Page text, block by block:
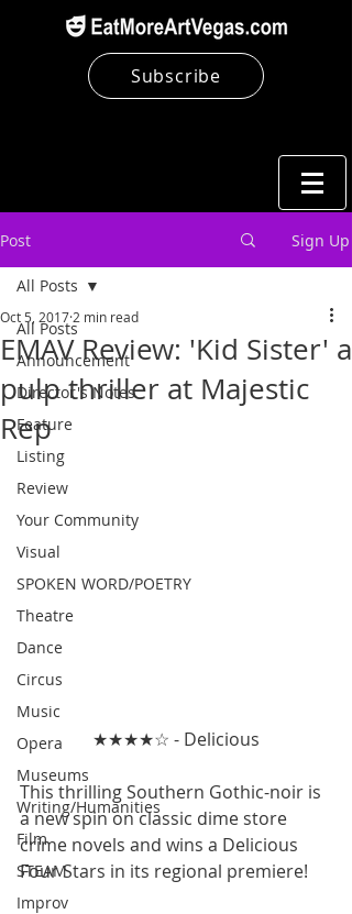
Subscribe
Post Sign Up
All Posts
Announcement
Director's Notes
Feature
Listing
Review
Your Community
Visual
SPOKEN WORD/POETRY
Theatre
Dance
Circus
Music
Opera
Museums
Writing/Humanities
Film
STEAM
Improv
All Posts
EMAV Review: 'Kid Sister' a
pulp thriller at Majestic
Rep
Oct 5, 2017 2 min read
★★★★☆ - Delicious
This thrilling Southern Gothic-noir is
a new spin on classic dime store
crime novels and wins a Delicious
Four Stars in its regional premiere!